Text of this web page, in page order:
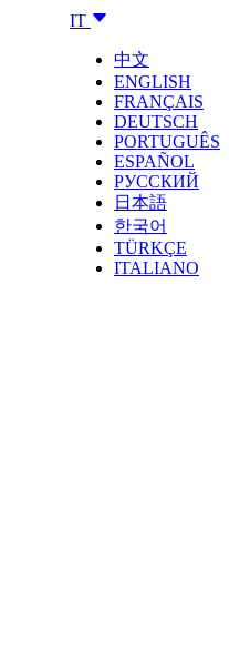
IT
中文
ENGLISH
FRANÇAIS
DEUTSCH
PORTUGUÊS
ESPAÑOL
РУССКИЙ
日本語
한국어
TÜRKÇE
ITALIANO